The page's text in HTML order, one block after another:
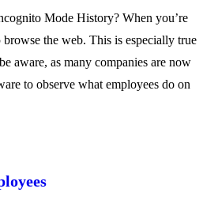
Mode History? When you’re
the web. This is especially true
aware, as many companies are now
to observe what employees do on